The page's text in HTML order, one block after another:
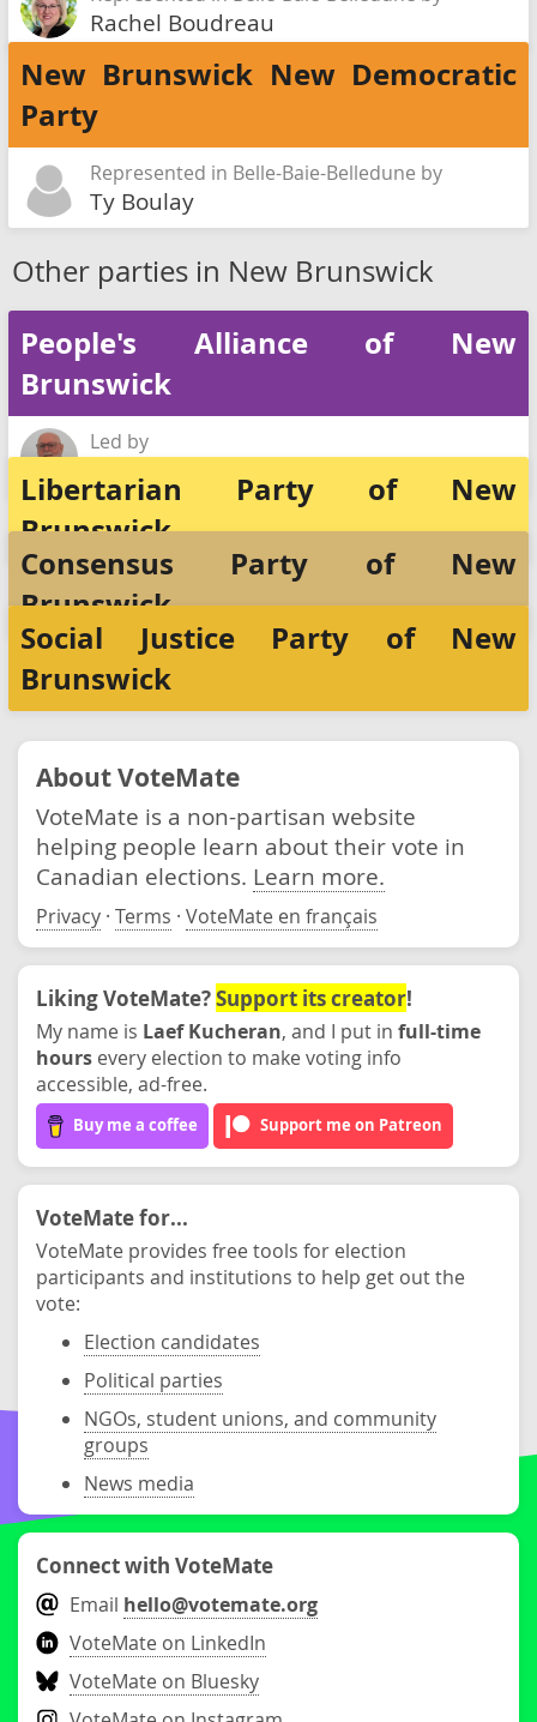
Rachel Boudreau
New Brunswick New Democratic
Party
Represented in Belle-Baie-Belledune by
Ty Boulay
Other parties in New Brunswick
People's Alliance of New
Brunswick
Led by
Libertarian Party of New
Brunswick
Consensus Party of New
Brunswick
Social Justice Party of New
Brunswick
About VoteMate
VoteMate is a non-partisan website
helping people learn about their vote in
Canadian elections. Learn more.
Privacy · Terms · VoteMate en français
Liking VoteMate?Support its creator!
My name is Laef Kucheran, and I put in full-time
hours every election to make voting info
accessible, ad-free.
Buy me a coffee Support me on Patreon
VoteMate for...
VoteMate provides free tools for election
participants and institutions to help get out the
vote:
Election candidates
Political parties
NGOs, student unions, and community
groups
News media
Connect with VoteMate
Email hello@votemate.org
VoteMate on LinkedIn
VoteMate on Bluesky